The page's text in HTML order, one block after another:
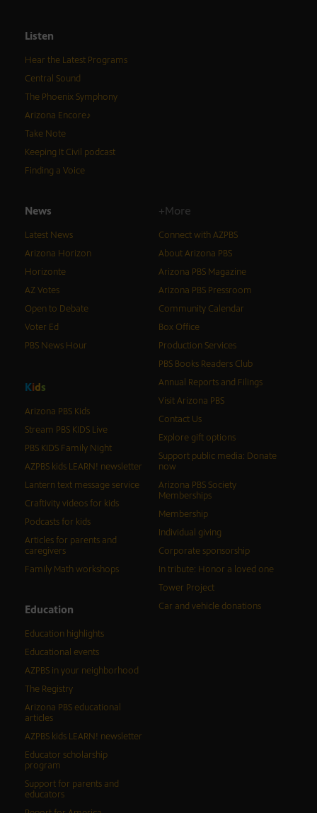
Listen
Hear the Latest Programs
Central Sound
The Phoenix Symphony
Arizona Encore♪
Take Note
Keeping It Civil podcast
Finding a Voice
News
Latest News
Arizona Horizon
Horizonte
AZ Votes
Open to Debate
Voter Ed
PBS News Hour
Kids
Arizona PBS Kids
Stream PBS KIDS Live
PBS KIDS Family Night
AZPBS kids LEARN! newsletter
Lantern text message service
Craftivity videos for kids
Podcasts for kids
Articles for parents and
caregivers
Family Math workshops
Education
Education highlights
Educational events
AZPBS in your neighborhood
The Registry
Arizona PBS educational
articles
AZPBS kids LEARN! newsletter
Educator scholarship
program
Support for parents and
educators
+More
Connect with AZPBS
About Arizona PBS
Arizona PBS Magazine
Arizona PBS Pressroom
Community Calendar
Box Office
Production Services
PBS Books Readers Club
Annual Reports and Filings
Visit Arizona PBS
Contact Us
Explore gift options
Support public media: Donate
now
Arizona PBS Society
Memberships
Membership
Individual giving
Corporate sponsorship
In tribute: Honor a loved one
Tower Project
Car and vehicle donations